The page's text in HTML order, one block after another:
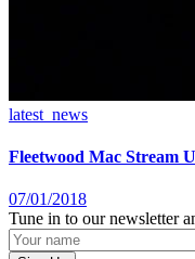
latest_news
Fleetwood Mac Stream
07/01/2018
Tune in to our newsletter